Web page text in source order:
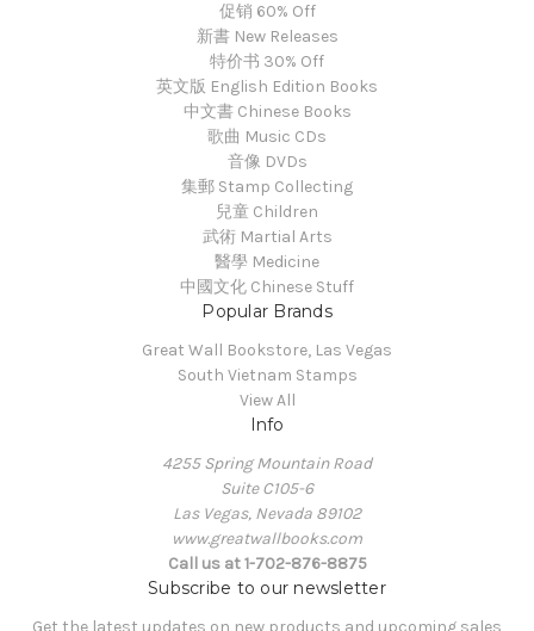
促销 60% Off
新書 New Releases
特价书 30% Off
英文版 English Edition Books
中文書 Chinese Books
歌曲 Music CDs
音像 DVDs
集郵 Stamp Collecting
兒童 Children
武術 Martial Arts
醫學 Medicine
中國文化 Chinese Stuff
Popular Brands
Great Wall Bookstore, Las Vegas
South Vietnam Stamps
View All
Info
4255 Spring Mountain Road
Suite C105-6
Las Vegas, Nevada 89102
www.greatwallbooks.com
Call us at 1-702-876-8875
Subscribe to our newsletter